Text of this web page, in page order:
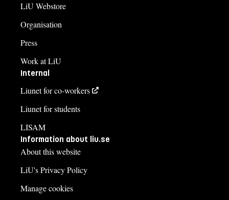
LiU Webstore
Organisation
Press
Work at LiU
Internal
Liunet for co-workers
Liunet for students
LISAM
Information about liu.se
About this website
LiU's Privacy Policy
Manage cookies